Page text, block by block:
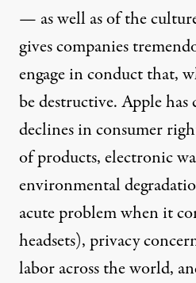
— as well as ofthe
gives companies
engage in conduct that,
be destructive. Apple
declines in consumer
of products, electronic
environmental
acute problem when it
headsets), privacy
laboracross the world,